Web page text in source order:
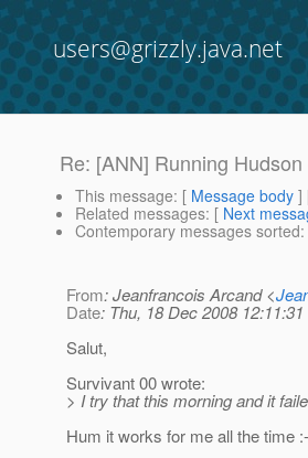
users@grizzly.java.net
Re: [ANN] Running
This message: [ Message body ]
Related messages: [ Next
Contemporary messages sorted
From: Jeanfrancois Arcand <
Date: Thu, 18 Dec 2008
Salut,
Survivant 00 wrote:
> I try that this morning and it
Hum it works for me all the time